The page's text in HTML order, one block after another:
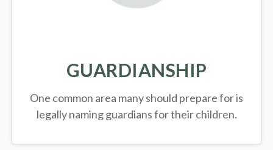
GUARDIANSHIP
One common area many should prepare for is
legallynaming guardians for their children.